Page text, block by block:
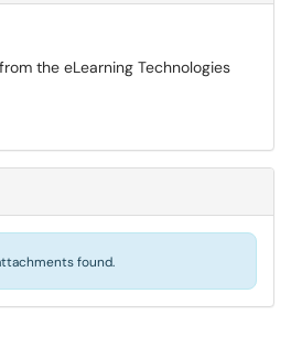
the eLearning Technologies
found.